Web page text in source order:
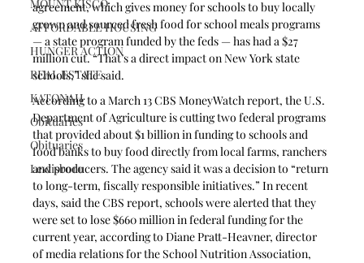
MOUNT KISCO
AFFORDABLE HOUSING
HUNGER ACTION
REAL ESTATE
KATONAH
Obituaries
Obituaries
Lewisboro
agreement, which gives money for schools to buy locally
grown and sourced fresh food for school meals programs
— a state program funded by the feds — has had a $27
million cut. “That’s a direct impact on New York state
schools,” she said.
According to a March 13 CBS MoneyWatch report, the U.S.
Department of Agriculture is cutting two federal programs
that provided about $1 billion in funding to schools and
food banks to buy food directly from local farms, ranchers
and producers. The agency said it was a decision to “return
to long-term, fiscally responsible initiatives.” In recent
days, said the CBS report, schools were alerted that they
were set to lose $660 million in federal funding for the
current year, according to Diane Pratt-Heavner, director
of media relations for the School Nutrition Association,